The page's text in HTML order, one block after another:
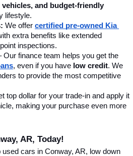
and budget-friendly
lifestyle.
We offer certified pre-owned Kia
extra benefits like extended
inspections.
Our finance team helps you get the
, even if you have low credit. We
to provide the most competitive
top dollar for your trade-in and apply it
making your purchase even more
AR, Today!
used cars in Conway, AR, low down